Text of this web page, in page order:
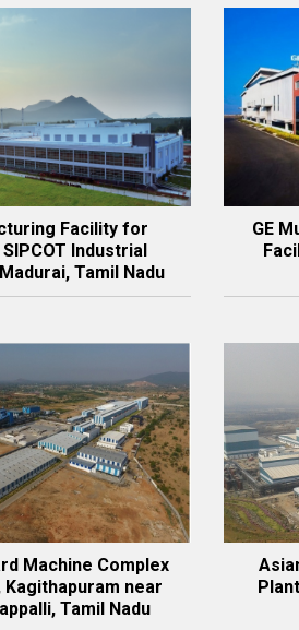
Facility for
Industrial
Tamil Nadu
Machine Complex
Kagithapuram near
Tamil Nadu
GE